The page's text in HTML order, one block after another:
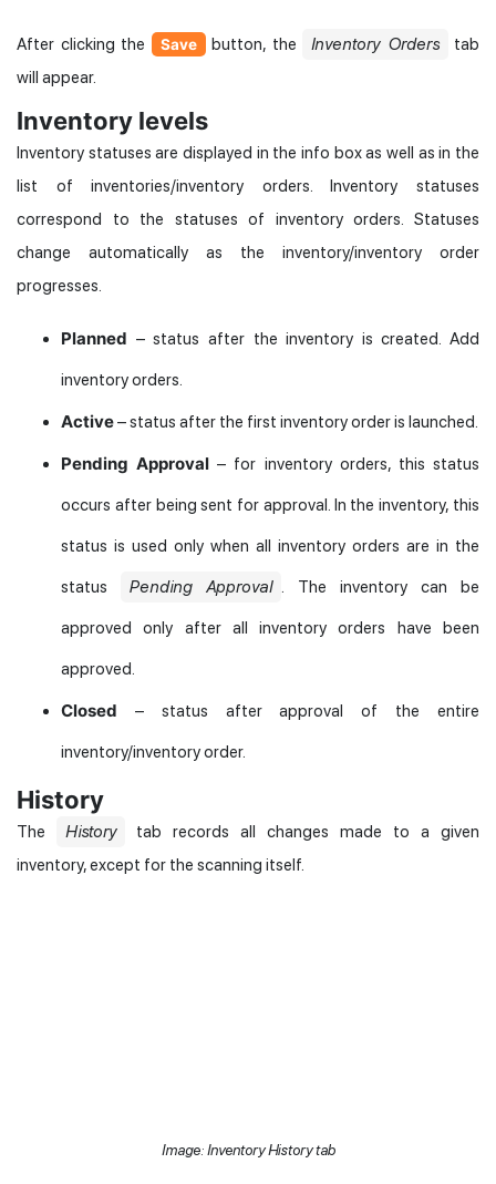
After clicking the Save button, the Inventory Orders
tab
will appear.
Inventory levels
Inventory statuses are displayed in the info box as well as in the
list of inventories/inventory orders. Inventory statuses
correspond to the statuses of inventory orders. Statuses
change automatically as the inventory/inventory order
progresses.
Planned – status after the inventory is created. Add
inventory orders.
Active– status after the first inventory order is launched.
Pending Approval – for inventory orders, this status
occurs after being sent for approval. In the inventory, this
status is used only when all inventory orders are in the
status Pending Approval . The inventory can be
approved only after all inventory orders have been
approved.
Closed – status after approval of the entire
inventory/inventory order.
History
The History
tab records all changes made to a given
inventory, except for the scanning itself.
Image: Inventory History tab